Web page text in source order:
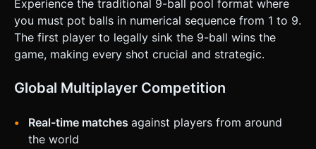
* **Aiming:** Single finger touch and drag on the
background to rotate the camera/cue stick around the cue
ball. * **Guideline:** A visual white line (Raycaster)
extending from the cue ball to show the trajectory. *
**Shooting (Power):** A prominent vertical **UI Slider** or
a "Pull-Back" interaction zone on the side of the screen.
**Orientation:** Landscape mode is preferred for a wider
field of view of the table. * **Feedback:** * **Haptic:**
the cue strikes the ball and when a ball is potted. *
**Visual:** Slight camera shake on high-power impacts. A
particle effect confetti when the 9-ball is sunk. Do not ask
Experience the traditional 9-ball pool format where
you must pot balls in numerical sequence from 1 to 9.
The first player to legally sink the 9-ball wins the
game, making every shot crucial and strategic.
Global Multiplayer Competition
Real-time matches against players from around
the world